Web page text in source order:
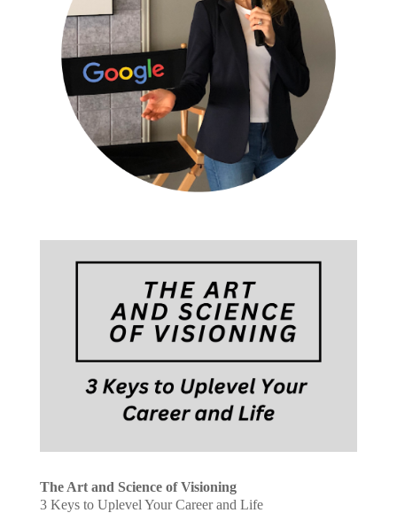
The Art and Science of Visioning
3 Keys to Uplevel Your Career and Life